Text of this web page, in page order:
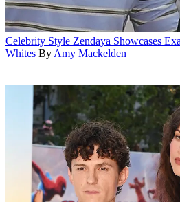
Celebrity Style Zendaya Showcases
Whites By Amy Mackelden